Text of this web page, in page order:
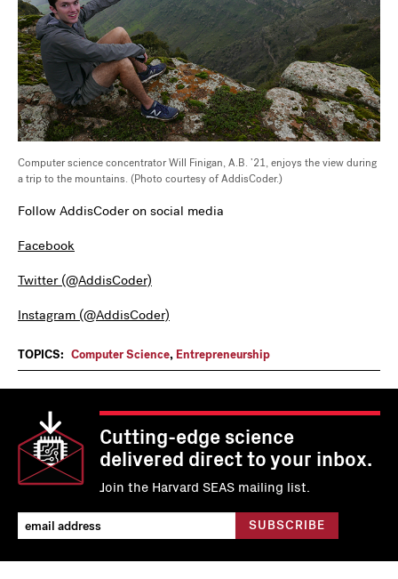
Computer science concentrator Will Finigan, A.B. ’21, enjoys the view during
a trip to the mountains. (Photo courtesy of AddisCoder.)
Follow AddisCoder on social media
Facebook
Twitter (@AddisCoder)
Instagram (@AddisCoder)
TOPICS: Computer Science, Entrepreneurship
Cutting-edge science
delivered direct to your inbox.
Join the Harvard SEAS mailing list.